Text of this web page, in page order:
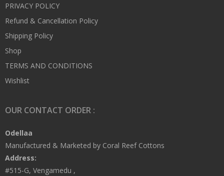
PRIVACY POLICY
Refund & Cancellation Policy
Shipping Policy
Shop
TERMS AND CONDITIONS
Wishlist
OUR CONTACT ORDER :
Odellaa
Manufactured & Marketed by Coral Reef Cottons
Address:
#515-G, Vengamedu ,